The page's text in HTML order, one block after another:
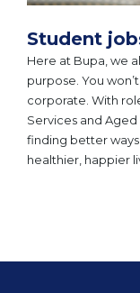
Student
Here at Bupa, we
purpose. You
corporate. With
Services and
finding better
healthier, happier